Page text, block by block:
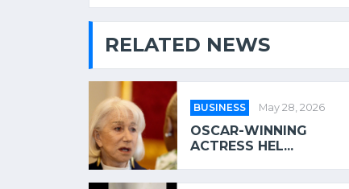
RELATED NEWS
BUSINESS May 28, 2026
OSCAR-WINNING
ACTRESS HEL...